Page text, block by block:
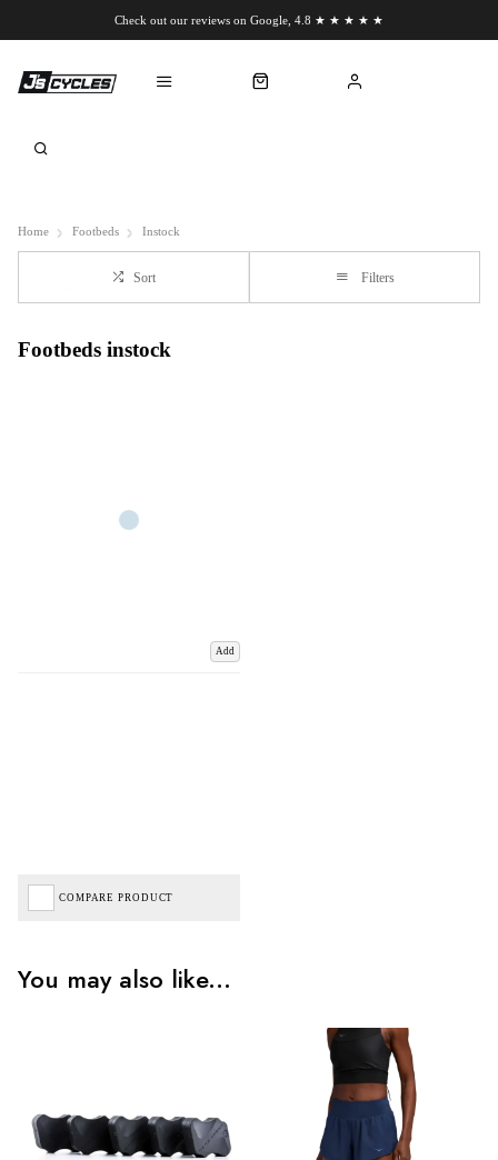
Check out our reviews on Google, 4.8 ★ ★ ★ ★ ★
Home Footbeds Instock
Sort Filters
Footbeds instock
Add
COMPARE PRODUCT